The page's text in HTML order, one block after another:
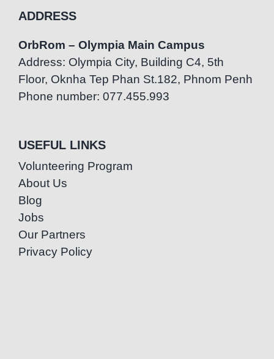
ADDRESS
OrbRom – Olympia Main Campus
Address: Olympia City, Building C4, 5th
Floor, Oknha Tep Phan St.182, Phnom Penh
Phone number: 077.455.993
USEFUL LINKS
Volunteering Program
About Us
Blog
Jobs
Our Partners
Privacy Policy